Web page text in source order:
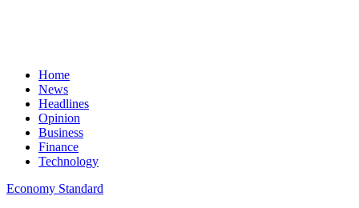
Home
News
Headlines
Opinion
Business
Finance
Technology
Economy Standard